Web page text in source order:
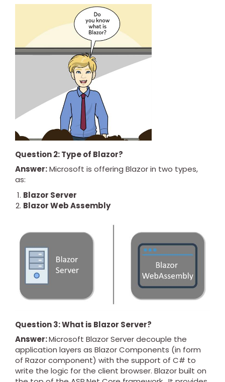
Question 2: Type of Blazor?
Answer:Microsoft is offering Blazor in two types,
as:
Blazor Server
Blazor Web Assembly
Question 3: What is Blazor Server?
Answer:Microsoft Blazor Server decouple the
application layers as Blazor Components (in form
of Razor component) with the support of C# to
write the logic for the client browser. Blazor built on